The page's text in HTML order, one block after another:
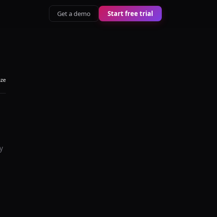
Get a demo Start free trial